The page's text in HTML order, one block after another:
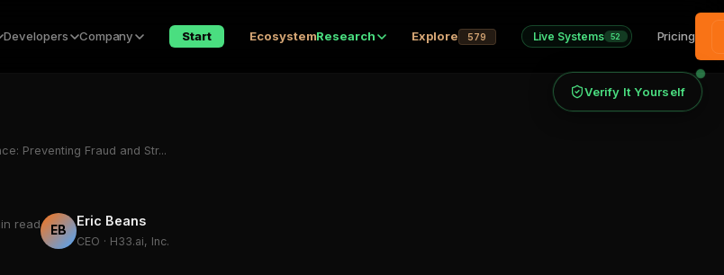
Developers Company Start EcosystemResearch Explore 579 Live Systems 52 Pricing
Preventing Fraud and Str...
read EB
Eric Beans
CEO · H33.ai, Inc.
Verify It Yourself